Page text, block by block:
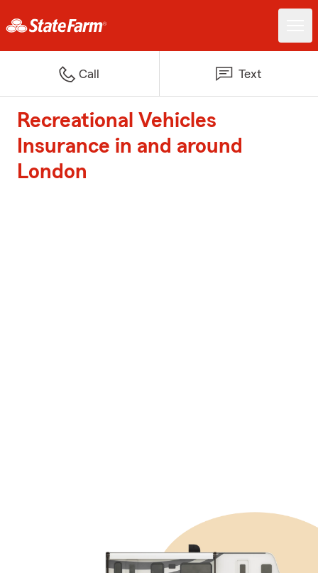
Call Text
Recreational Vehicles
Insurance in and around
London